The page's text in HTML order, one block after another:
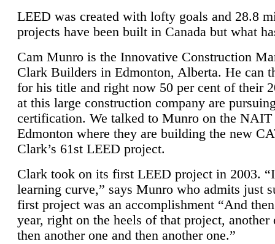
LEED was created with lofty goals and 28.8
projects have been built in Canada but what
Cam Munro is the Innovative Construction
Clark Builders in Edmonton, Alberta. He can
for his title and right now 50 per cent of their
at this large construction company are
certification. We talked to Munro on the NAIT
Edmonton where they are building the new
Clark’s 61st LEED project.
Clark took on its first LEED project in 2003.
learning curve,” says Munro who admits just
first project was an accomplishment “And
year, right on the heels of that project, another
then another one and then another one.”